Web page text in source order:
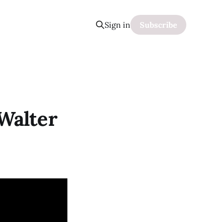
Sign in Subscribe